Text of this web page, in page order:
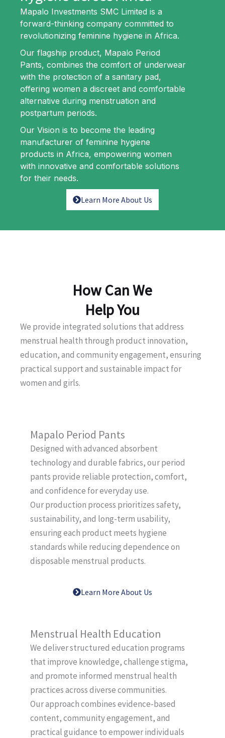
Experience Comfort, Confidence and Protection with
Mapalo Period Pants.
Mapalo Investments SMC Limited is a
forward-thinking company committed to
revolutionizing feminine hygiene in Africa.
Our flagship product, Mapalo Period
Pants, combines the comfort of underwear
with the protection of a sanitary pad,
offering women a discreet and comfortable
alternative during menstruation and
postpartum periods.
Our Vision is to become the leading
manufacturer of feminine hygiene
products in Africa, empowering women
with innovative and comfortable solutions
for their needs.
Learn More About Us
How Can We
Help You
We provide integrated solutions that address
menstrual health through product innovation,
education, and community engagement, ensuring
practical support and sustainable impact for
women and girls.
Mapalo Period Pants
Designed with advanced absorbent
technology and durable fabrics, our period
pants provide reliable protection, comfort,
and confidence for everyday use.
Our production process prioritizes safety,
sustainability, and long-term usability,
ensuring each product meets hygiene
standards while reducing dependence on
disposable menstrual products.
Learn More About Us
Menstrual Health Education
We deliver structured education programs
that improve knowledge, challenge stigma,
and promote informed menstrual health
practices across diverse communities.
Our approach combines evidence-based
content, community engagement, and
practical guidance to empower individuals